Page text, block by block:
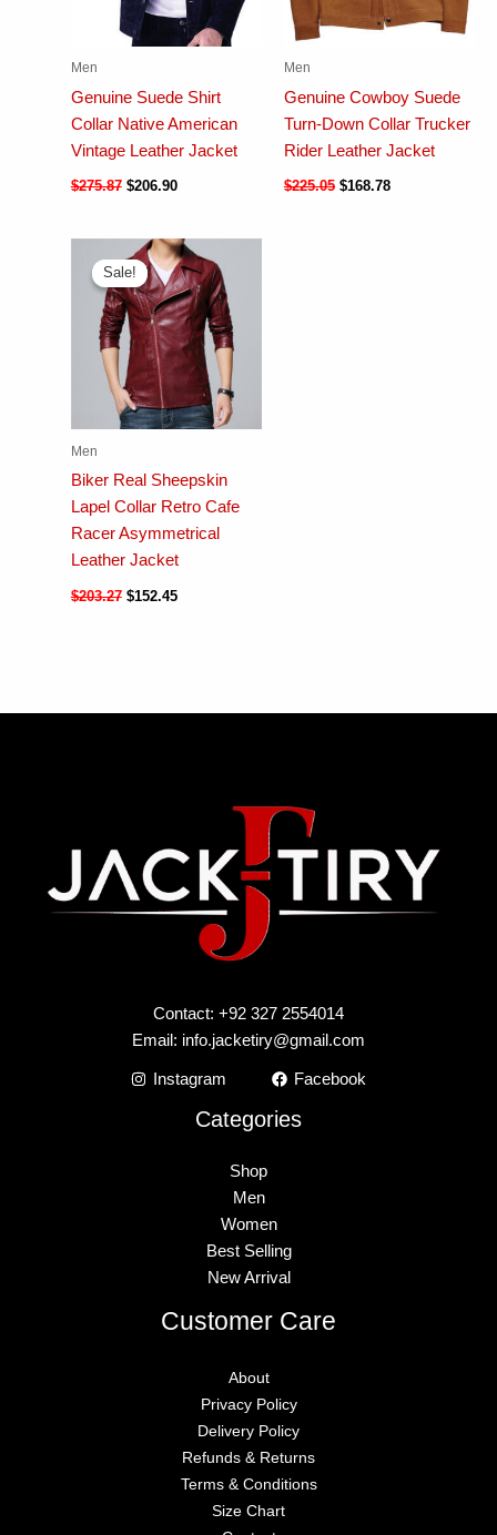
Men
Genuine Suede Shirt
Collar Native American
Vintage Leather Jacket
$275.87 $206.90
Men
Genuine Cowboy Suede
Turn-Down Collar Trucker
Rider Leather Jacket
$225.05 $168.78
Sale!
Sale!
Men
Biker Real Sheepskin
Lapel Collar Retro Cafe
Racer Asymmetrical
Leather Jacket
$203.27 $152.45
Contact: +92 327 2554014
Email: info.jacketiry@gmail.com
Instagram Facebook
Categories
Shop
Men
Women
Best Selling
New Arrival
Customer Care
About
Privacy Policy
Delivery Policy
Refunds & Returns
Terms & Conditions
Size Chart